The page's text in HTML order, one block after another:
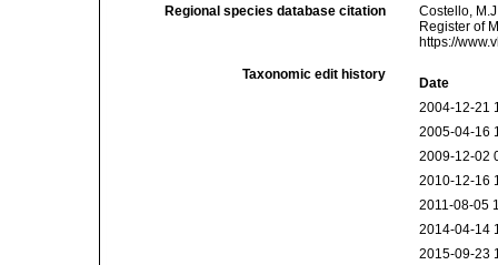
Regional species database citation
Costello,
Register of
https://
Taxonomic edit history
Date
2004-12-21
2005-04-16
2009-12-02
2010-12-16
2011-08-05
2014-04-14
2015-09-23